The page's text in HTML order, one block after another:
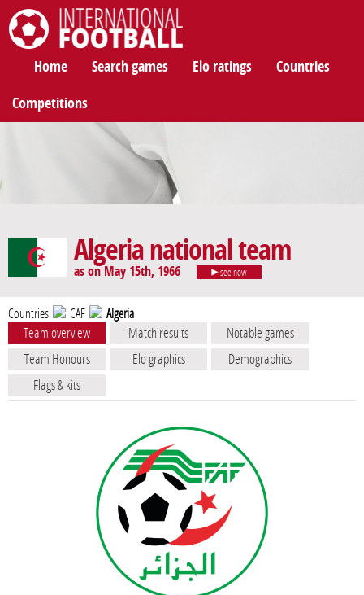
Home Search games Elo ratings Countries
Competitions
Algeria national team
as on May 15th, 1966 see now
Countries CAF Algeria
Team overview Match results
Notable games
Team Honours
Elo graphics
Demographics
Flags & kits